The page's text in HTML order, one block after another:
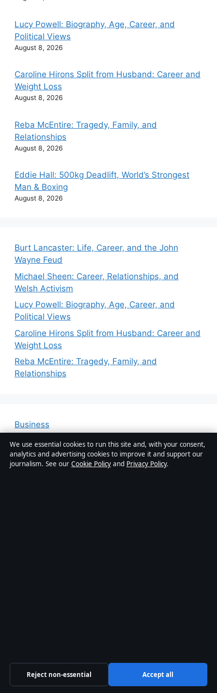
Lucy Powell: Biography, Age, Career, and
Political Views
August 8, 2026
Caroline Hirons Split from Husband: Career and
Weight Loss
August 8, 2026
Reba McEntire: Tragedy, Family, and
Relationships
August 8, 2026
Eddie Hall: 500kg Deadlift, World’s Strongest
Man & Boxing
August 8, 2026
Burt Lancaster: Life, Career, and the John
Wayne Feud
Michael Sheen: Career, Relationships, and
Welsh Activism
Lucy Powell: Biography, Age, Career, and
Political Views
Caroline Hirons Split from Husband: Career and
Weight Loss
Reba McEntire: Tragedy, Family, and
Relationships
Business
Features
News
© 2026 Press Hive
We use essential cookies to run this site and, with your consent,
analytics and advertising cookies to improve it and support our
journalism. See our Cookie Policy and Privacy Policy.
Reject non-essential Accept all